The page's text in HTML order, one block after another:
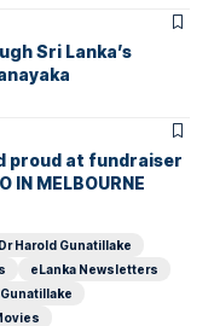
Sri Lanka’s
proud at fundraiser
IN MELBOURNE
Dr Harold Gunatillake
eLanka Newsletters